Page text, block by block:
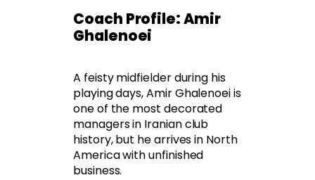
Coach Profile: Amir
Ghalenoei
A feisty midfielder during his
playing days, Amir Ghalenoei is
one of the most decorated
managers in Iranian club
history, but he arrives in North
America with unfinished
business.